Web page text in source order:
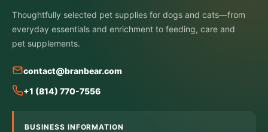
Thoughtfully selected pet supplies for dogs and cats—from
everyday essentials and enrichment to feeding, care and
pet supplements.
contact@branbear.com
+1 (814) 770-7556
BUSINESS INFORMATION